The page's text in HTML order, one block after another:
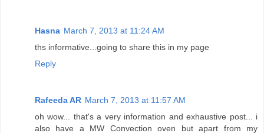
Hasna March 7, 2013 at 11:24 AM
ths informative...going to share this in my page
Reply
Rafeeda AR March 7, 2013 at 11:57 AM
oh wow... that's a very information and exhaustive post... i
also have a MW Convection oven but apart from my